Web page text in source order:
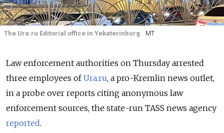
The Ura.ru Editorial office in Yekaterinburg. MT
Law enforcement authorities on Thursday arrested
three employees ofUra.ru, a pro-Kremlin news outlet,
in a probe over reports citing anonymous law
enforcement sources, the state-run TASS news agency
reported.